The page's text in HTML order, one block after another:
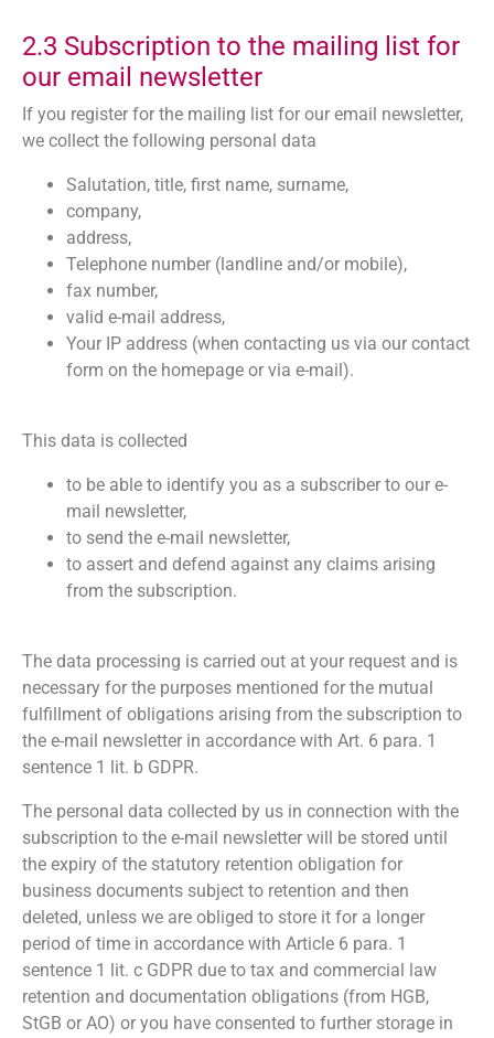
2.3 Subscription to the mailing list for
our email newsletter
If you register for the mailing list for our email newsletter,
we collect the following personal data
Salutation, title, first name, surname,
company,
address,
Telephone number (landline and/or mobile),
fax number,
valid e-mail address,
Your IP address (when contacting us via our contact
form on the homepage or via e-mail).
This data is collected
to be able to identify you as a subscriber to our e-
mail newsletter,
to send the e-mail newsletter,
to assert and defend against any claims arising
from the subscription.
The data processing is carried out at your request and is
necessary for the purposes mentioned for the mutual
fulfillment of obligations arising from the subscription to
the e-mail newsletter in accordance with Art. 6 para. 1
sentence 1 lit. b GDPR.
The personal data collected by us in connection with the
subscription to the e-mail newsletter will be stored until
the expiry of the statutory retention obligation for
business documents subject to retention and then
deleted, unless we are obliged to store it for a longer
period of time in accordance with Article 6 para. 1
sentence 1 lit. c GDPR due to tax and commercial law
retention and documentation obligations (from HGB,
StGB or AO) or you have consented to further storage in